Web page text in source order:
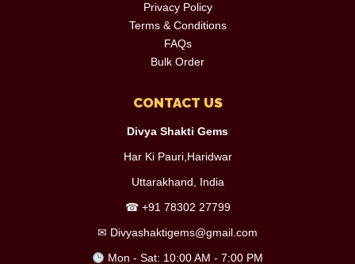
Privacy Policy
Terms & Conditions
FAQs
Bulk Order
CONTACT US
Divya Shakti Gems
Har Ki Pauri,Haridwar
Uttarakhand, India
☎ +91 78302 27799
✉ Divyashaktigems@gmail.com
Mon - Sat: 10:00 AM - 7:00 PM